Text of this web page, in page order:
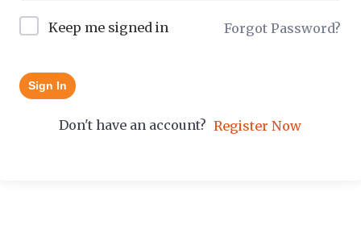
Keep me signed in Forgot Password?
Sign In
Don't have an account? Register Now